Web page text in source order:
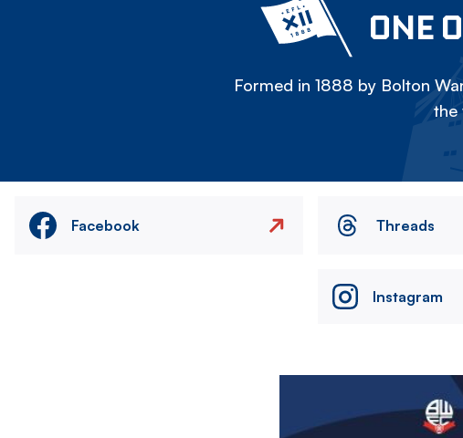
ONE
Formed in 1888 by Bolton
the
Facebook Threads
Instagram